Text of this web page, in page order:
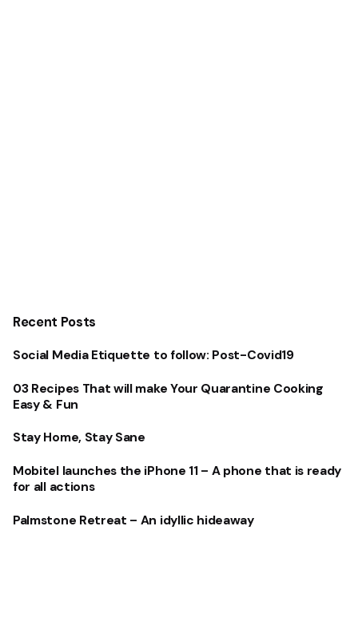
Recent Posts
Social Media Etiquette to follow: Post-Covid19
03 Recipes That will make Your Quarantine Cooking
Easy & Fun
Stay Home, Stay Sane
Mobitel launches the iPhone 11 – A phone that is ready
for all actions
Palmstone Retreat – An idyllic hideaway